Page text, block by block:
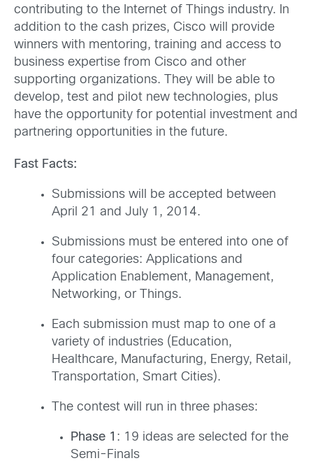
contributing to the Internet of Things industry. In
addition to the cash prizes, Cisco will provide
winners with mentoring, training and access to
business expertise from Cisco and other
supporting organizations. They will be able to
develop, test and pilot new technologies, plus
have the opportunity for potential investment and
partnering opportunities in the future.
Fast Facts:
Submissions will be accepted between
April 21 and July 1, 2014.
Submissions must be entered into one of
four categories: Applications and
Application Enablement, Management,
Networking, or Things.
Each submission must map to one of a
variety of industries (Education,
Healthcare, Manufacturing, Energy, Retail,
Transportation, Smart Cities).
The contest will run in three phases:
Phase 1 : 19 ideas are selected for the
Semi-Finals